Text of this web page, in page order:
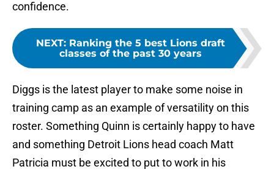
confidence.
NEXT: Ranking the 5 best Lions draft
classes of the past 30 years
Diggs is the latest player to make some noise in
training camp as an example of versatility on this
roster. Something Quinn is certainly happy to have
and something Detroit Lions head coach Matt
Patricia must be excited to put to work in his